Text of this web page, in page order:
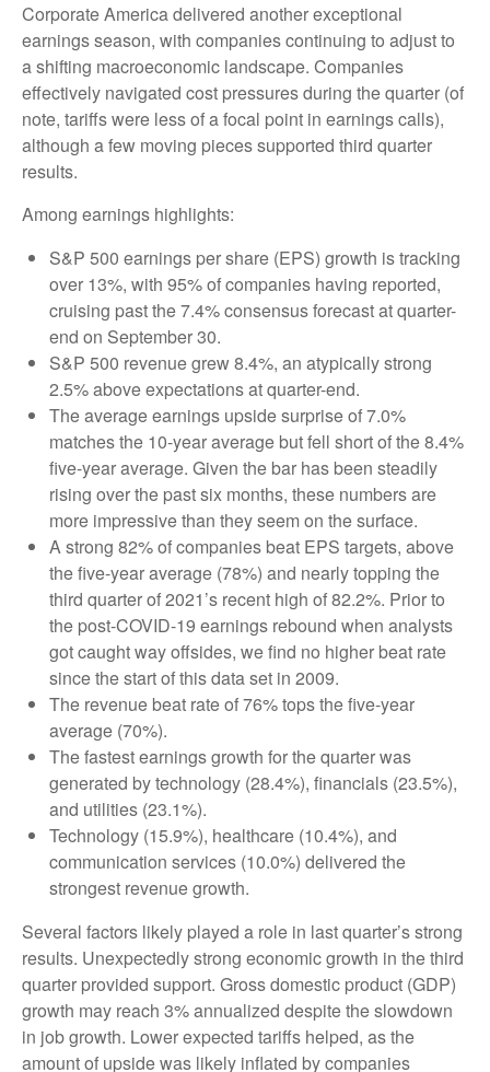
Corporate America delivered another exceptional
earnings season, with companies continuing to adjust to
a shifting macroeconomic landscape. Companies
effectively navigated cost pressures during the quarter (of
note, tariffs were less of a focal point in earnings calls),
although a few moving pieces supported third quarter
results.
Among earnings highlights:
S&P 500 earnings per share (EPS) growth is tracking
over 13%, with 95% of companies having reported,
cruising past the 7.4% consensus forecast at quarter-
end on September 30.
S&P 500 revenue grew 8.4%, an atypically strong
2.5% above expectations at quarter-end.
The average earnings upside surprise of 7.0%
matches the 10-year average but fell short of the 8.4%
five-year average. Given the bar has been steadily
rising over the past six months, these numbers are
more impressive than they seem on the surface.
A strong 82% of companies beat EPS targets, above
the five-year average (78%) and nearly topping the
third quarter of 2021’s recent high of 82.2%. Prior to
the post-COVID-19 earnings rebound when analysts
got caught way offsides, we find no higher beat rate
since the start of this data set in 2009.
The revenue beat rate of 76% tops the five-year
average (70%).
The fastest earnings growth for the quarter was
generated by technology (28.4%), financials (23.5%),
and utilities (23.1%).
Technology (15.9%), healthcare (10.4%), and
communication services (10.0%) delivered the
strongest revenue growth.
Several factors likely played a role in last quarter’s strong
results. Unexpectedly strong economic growth in the third
quarter provided support. Gross domestic product (GDP)
growth may reach 3% annualized despite the slowdown
in job growth. Lower expected tariffs helped, as the
amount of upside was likely inflated by companies